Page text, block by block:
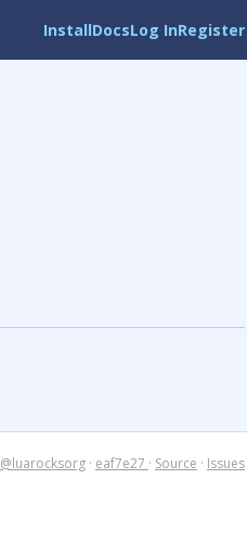
InstallDocsLog InRegister
@luarocksorg · eaf7e27 · Source · Issues